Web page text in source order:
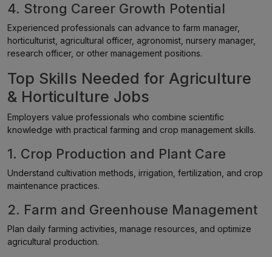
4. Strong Career Growth Potential
Experienced professionals can advance to farm manager,
horticulturist, agricultural officer, agronomist, nursery manager,
research officer, or other management positions.
Top Skills Needed for Agriculture
& Horticulture Jobs
Employers value professionals who combine scientific
knowledge with practical farming and crop management skills.
1. Crop Production and Plant Care
Understand cultivation methods, irrigation, fertilization, and crop
maintenance practices.
2. Farm and Greenhouse Management
Plan daily farming activities, manage resources, and optimize
agricultural production.